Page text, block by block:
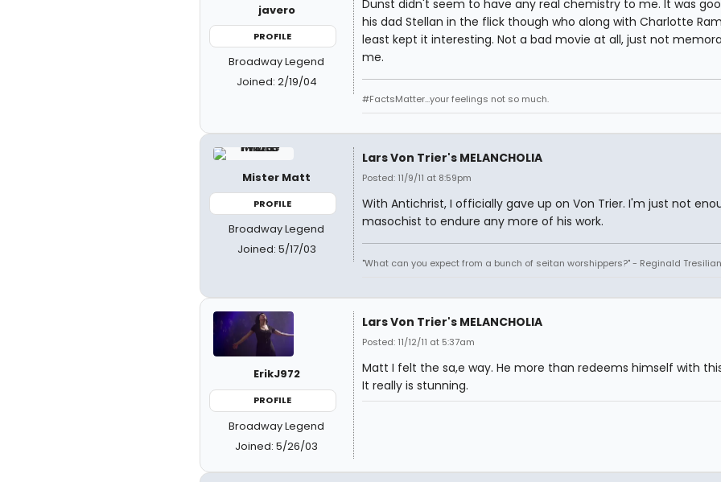
javero
PROFILE
Broadway Legend
Joined: 2/19/04
Dunst didn't seem to have any real chemistry to me. It was
his dad Stellan in the flick though who along with Charlotte
least kept it interesting. Not a bad movie at all, just not
me.
#FactsMatter...your feelings not so much.
Mister Matt
PROFILE
Broadway Legend
Joined: 5/17/03
Lars Von Trier's MELANCHOLIA
Posted: 11/9/11 at 8:59pm
With Antichrist, I officially gave up on Von Trier. I'm just not
masochist to endure any more of his work.
"What can you expect from a bunch of seitan worshippers?" - Reginald Tresilian
ErikJ972
PROFILE
Broadway Legend
Joined: 5/26/03
Lars Von Trier's MELANCHOLIA
Posted: 11/12/11 at 5:37am
Matt I felt the sa,e way. He more than redeems himself with
It really is stunning.